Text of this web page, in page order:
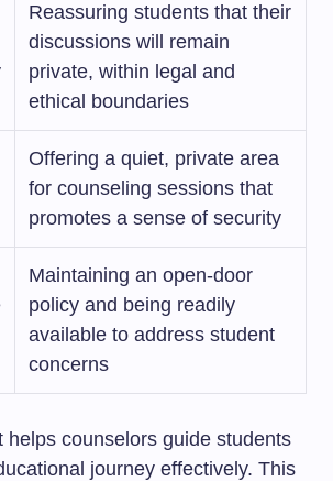
Reassuring students that their
discussions will remain
private, within legal and
ethical boundaries
Offering a quiet, private area
for counseling sessions that
promotes a sense of security
Maintaining an open-door
policy and being readily
available to address student
concerns
helps counselors guide students
journey effectively. This